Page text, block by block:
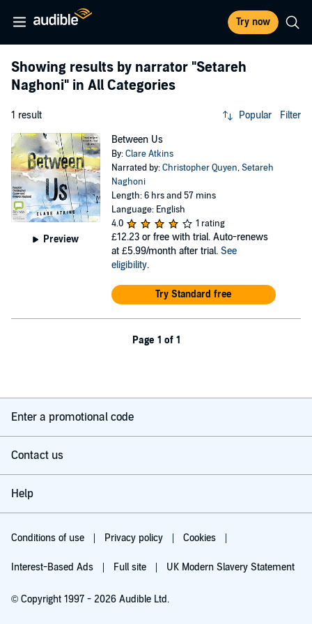
Try now
Showing results by narrator "Setareh
Naghoni" in All Categories
1 result Popular Filter
Preview
Between Us
By:Clare Atkins
Narrated by:Christopher Quyen,Setareh
Naghoni
Length: 6 hrs and 57 mins
Language: English
4.0
1 rating
£12.23 or free with trial. Auto-renews
at £5.99/month after trial. See
eligibility.
Try Standard free
Page 1 of 1
Enter a promotional code
Contact us
Help
Conditions of use Privacy policy Cookies
Interest-Based Ads Full site UK Modern Slavery Statement
© Copyright 1997 - 2026 Audible Ltd.